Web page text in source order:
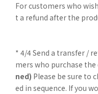
For customers who
t a refund after the
* 4/4 Send a transfer /
mers who purchase
ned) Please be sure to
ed in sequence. If you